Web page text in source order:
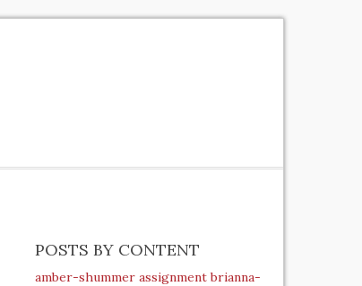
POSTS BY CONTENT
amber-shummer assignment brianna-